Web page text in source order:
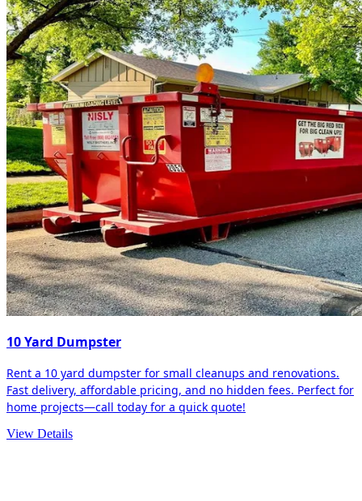
10 Yard Dumpster
Rent a 10 yard dumpster for small cleanups and renovations.
Fast delivery, affordable pricing, and no hidden fees. Perfect for
home projects—call today for a quick quote!
View Details